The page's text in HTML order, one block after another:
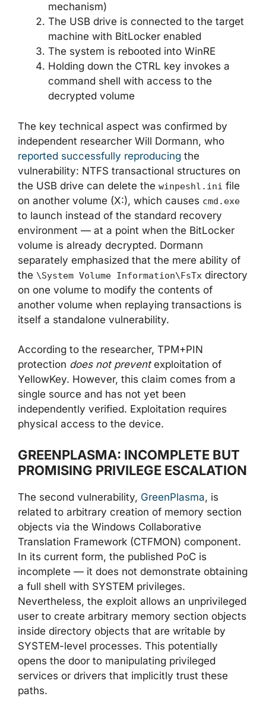
mechanism)
The USB drive is connected to the target
machine with BitLocker enabled
The system is rebooted into WinRE
Holding down the CTRL key invokes a
command shell with access to the
decrypted volume
The key technical aspect was confirmed by
independent researcher Will Dormann, who
reported successfully reproducing the
vulnerability: NTFS transactional structures on
the USB drive can delete the winpeshl.ini file
on another volume (X:), which causes cmd.exe
to launch instead of the standard recovery
environment — at a point when the BitLocker
volume is already decrypted. Dormann
separately emphasized that the mere ability of
the \System Volume Information\FsTx directory
on one volume to modify the contents of
another volume when replaying transactions is
itself a standalone vulnerability.
According to the researcher, TPM+PIN
protection does not preventexploitation of
YellowKey. However, this claim comes from a
single source and has not yet been
independently verified. Exploitation requires
physical access to the device.
GREENPLASMA: INCOMPLETE BUT
PROMISING PRIVILEGE ESCALATION
The second vulnerability, GreenPlasma, is
related to arbitrary creation of memory section
objects via the Windows Collaborative
Translation Framework (CTFMON) component.
In its current form, the published PoC is
incomplete — it does not demonstrate obtaining
a full shell with SYSTEM privileges.
Nevertheless, the exploit allows an unprivileged
user to create arbitrary memory section objects
inside directory objects that are writable by
SYSTEM-level processes. This potentially
opens the door to manipulating privileged
services or drivers that implicitly trust these
paths.